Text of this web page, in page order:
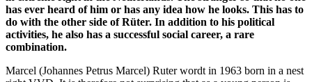
has ever heard of him or has any idea how he looks. This has to
do with the other side of Rüter. In addition to his political
activities, he also has a successful social career, a rare
combination.
Marcel (Johannes Petrus Marcel) Ruter wordt in 1963 born in a nest